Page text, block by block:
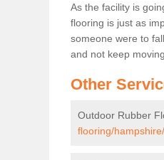
As the facility is
flooring is just as
someone were to
and not keep moving.
Other
Outdoor Rubber
flooring/